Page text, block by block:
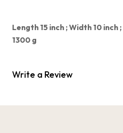
Length 15 inch ;Width 10 inch ;
1300 g
Write a Review